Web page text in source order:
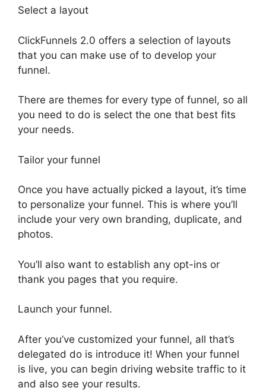
Select a layout
ClickFunnels 2.0 offers a selection of layouts
that you can make use of to develop your
funnel.
There are themes for every type of funnel, so all
you need to do is select the one that best fits
your needs.
Tailor your funnel
Once you have actually picked a layout, it’s time
to personalize your funnel. This is where you’ll
include your very own branding, duplicate, and
photos.
You’ll also want to establish any opt-ins or
thank you pages that you require.
Launch your funnel.
After you’ve customized your funnel, all that’s
delegated do is introduce it! When your funnel
is live, you can begin driving website traffic to it
and also see your results.